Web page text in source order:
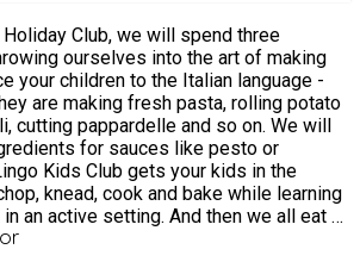
Club, we will spend three
ourselves into the art of making
are making fresh pasta, rolling potato
pappardelle and so on. We will
for sauces like pesto or
knead, cook and bake while learning
setting. And then we all eat a
pasta